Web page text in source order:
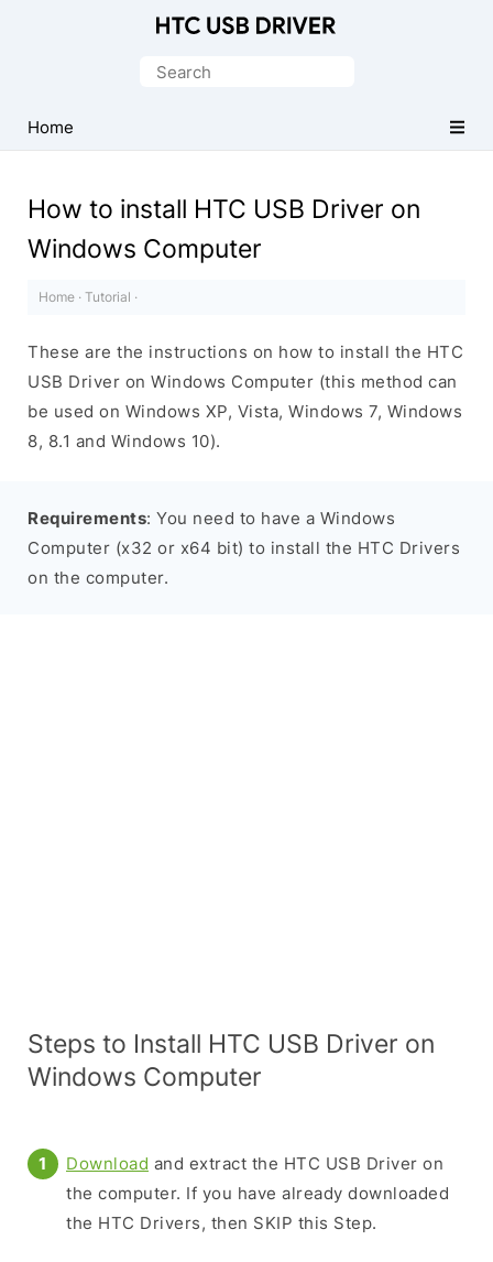
Driver
for
Search
Home
How to install HTC USB Driver on
Windows Computer
Home · Tutorial ·
These are the instructions on how to install the HTC
USB Driver on Windows Computer (this method can
be used on Windows XP, Vista, Windows 7, Windows
8, 8.1 and Windows 10).
Requirements: You need to have a Windows
Computer (x32 or x64 bit) to install the HTC Drivers
on the computer.
Steps to Install HTC USB Driver on
Windows Computer
Download and extract the HTC USB Driver on
the computer. If you have already downloaded
the HTC Drivers, then SKIP this Step.